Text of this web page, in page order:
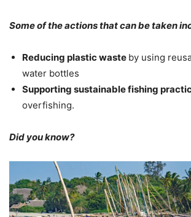
Some of the actions that can be taken
Reducing plastic waste by using
water bottles
Supporting sustainable fishing
overfishing.
Did you know?